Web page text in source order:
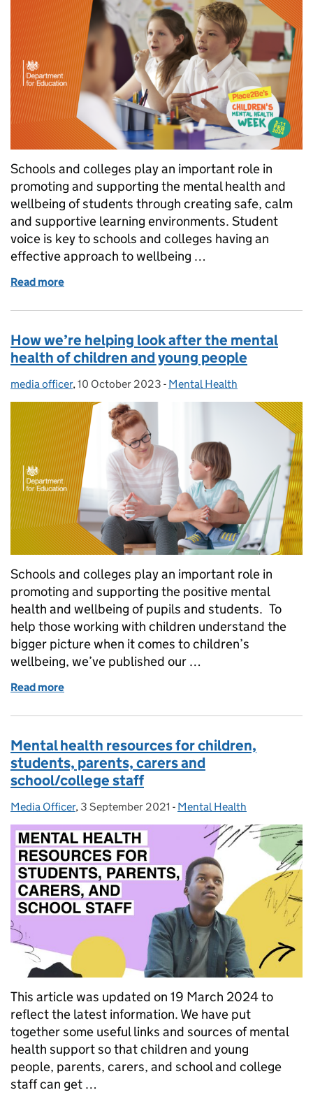
Schools and colleges play an important role in
promoting and supporting the mental health and
wellbeing of students through creating safe, calm
and supportive learning environments. Student
voice is key to schools and colleges having an
effective approach to wellbeing …
Read more
How we’re helping look after the mental
health of children and young people
Posted by:
media officer, Posted on:
10 October 2023 - Categories:
Mental Health
Schools and colleges play an important role in
promoting and supporting the positive mental
health and wellbeing of pupils and students. To
help those working with children understand the
bigger picture when it comes to children’s
wellbeing, we’ve published our …
Read more
Mental health resources for children,
students, parents, carers and
school/college staff
Posted by:
Media Officer, Posted on:
3 September 2021 - Categories:
Mental Health
This article was updated on 19 March 2024 to
reflect the latest information. We have put
together some useful links and sources of mental
health support so that children and young
people, parents, carers, and school and college
staff can get …